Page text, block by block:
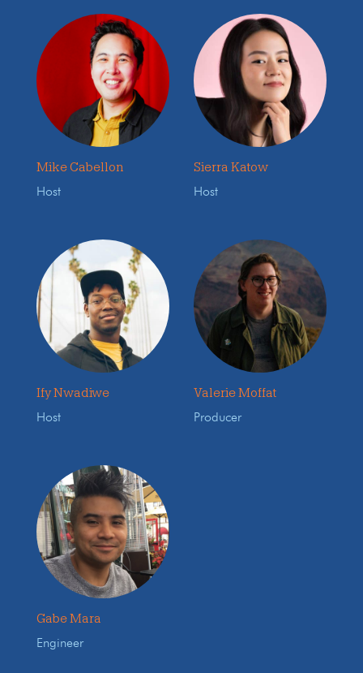
Mike Cabellon
Host
Sierra Katow
Host
Ify Nwadiwe
Host
Valerie Moffat
Producer
Gabe Mara
Engineer